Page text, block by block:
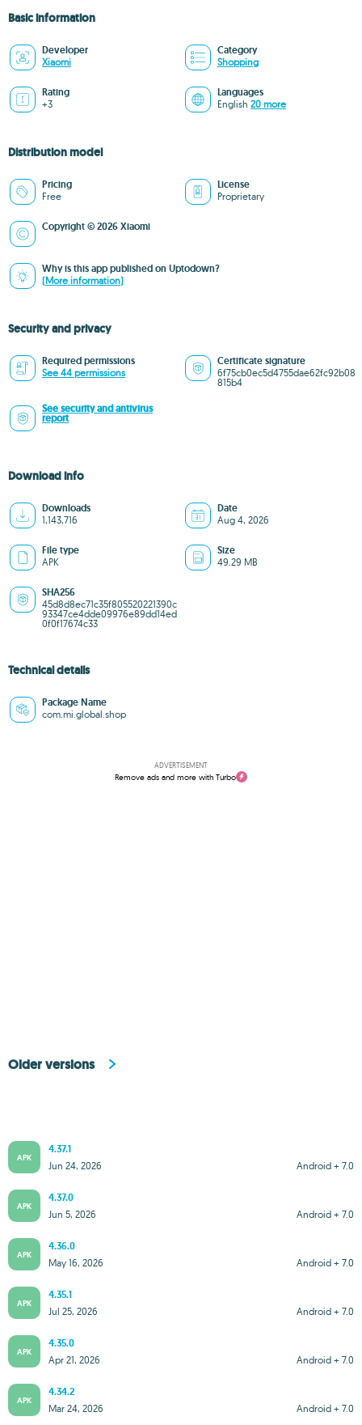
Basic information
Developer
Xiaomi
Category
Shopping
Rating
+3
Languages
English 20 more
Distribution model
Pricing
Free
License
Proprietary
Copyright © 2026 Xiaomi
Why is this app published on Uptodown?
(More information)
Security and privacy
Required permissions
See 44 permissions
Certificate signature
6f75cb0ec5d4755dae62fc92b08
815b4
See security and antivirus
report
Download info
Downloads
1,143,716
Date
Aug 4, 2026
File type
APK
Size
49.29 MB
SHA256
45d8d8ec71c35f805520221390c
93347ce4dde09976e89dd14ed
0f0f17674c33
Technical details
Package Name
com.mi.global.shop
ADVERTISEMENT
Remove ads and more with Turbo
Older versions
APK
4.37.1
Android + 7.0
Jun 24, 2026
APK
4.37.0
Android + 7.0
Jun 5, 2026
APK
4.36.0
Android + 7.0
May 16, 2026
APK
4.35.1
Android + 7.0
Jul 25, 2026
APK
4.35.0
Android + 7.0
Apr 21, 2026
APK
4.34.2
Android + 7.0
Mar 24, 2026